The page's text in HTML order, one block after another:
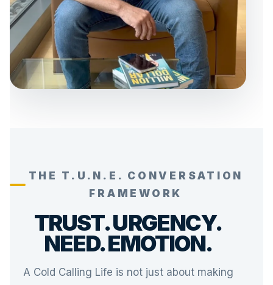
THE T.U.N.E. CONVERSATION
FRAMEWORK
TRUST. URGENCY.
NEED. EMOTION.
A Cold Calling Life is not just about making